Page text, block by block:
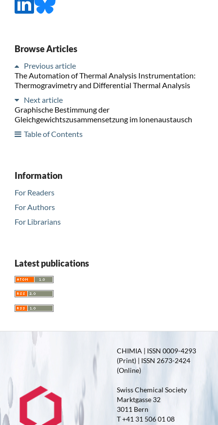
Browse Articles
Previous article
The Automation of Thermal Analysis Instrumentation:
Thermogravimetry and Differential Thermal Analysis
Next article
Graphische Bestimmung der
Gleichgewichtszusammensetzung im lonenaustausch
Table of Contents
Information
For Readers
For Authors
For Librarians
Latest publications
CHIMIA | ISSN 0009-4293
(Print) | ISSN 2673-2424
(Online)
Swiss Chemical Society
Marktgasse 32
3011 Bern
T +41 31 506 01 08